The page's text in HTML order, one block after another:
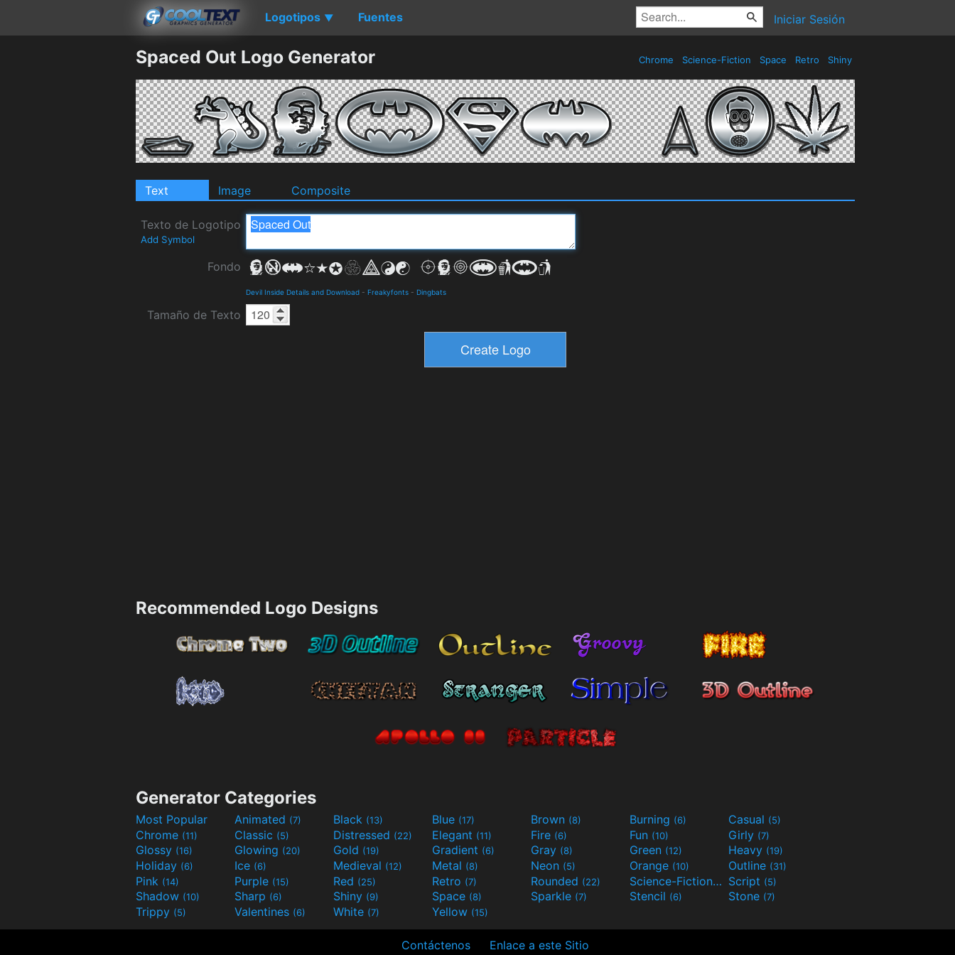
Logotipos ▼ Fuentes Iniciar Sesión
Spaced Out Logo Generator Chrome Science-Fiction Space Retro Shiny
Text Image Composite
Texto de Logotipo
Add Symbol
Fondo
Devil Inside Details and Download - Freakyfonts - Dingbats
Tamaño de Texto
Recommended Logo Designs
Generator Categories
Most Popular Animated (7) Black (13) Blue (17) Brown (8) Burning (6) Casual (5)
Chrome (11) Classic (5) Distressed (22) Elegant (11) Fire (6) Fun (10) Girly (7)
Glossy (16) Glowing (20) Gold (19) Gradient (6) Gray (8) Green (12) Heavy (19)
Holiday (6) Ice (6) Medieval (12) Metal (8) Neon (5) Orange (10) Outline (31)
Pink (14) Purple (15) Red (25) Retro (7) Rounded (22) Science-Fiction(9) Script (5)
Shadow (10) Sharp (6) Shiny (9) Space (8) Sparkle (7) Stencil (6) Stone (7)
Trippy (5) Valentines (6) White (7) Yellow (15)
Contáctenos Enlace a este Sitio